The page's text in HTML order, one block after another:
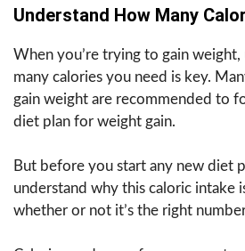
Understand How Many
When you’re trying to gain
many calories you need is key.
gain weight are recommended to
diet plan for weight gain.
But before you start any new diet
understand why this caloric intake
whether or not it’s the right